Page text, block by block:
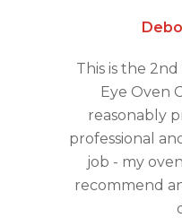
This is the
Eye Oven
reasonably
professional
job - my
recommend